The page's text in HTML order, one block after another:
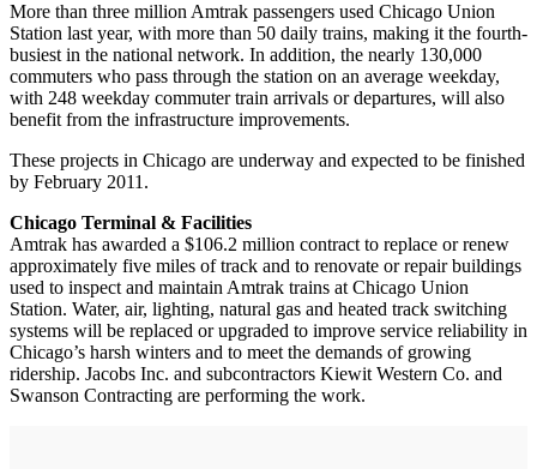
More than three million Amtrak passengers used Chicago Union
Station last year, with more than 50 daily trains, making it the fourth-
busiest in the national network. In addition, the nearly 130,000
commuters who pass through the station on an average weekday,
with 248 weekday commuter train arrivals or departures, will also
benefit from the infrastructure improvements.
These projects in Chicago are underway and expected to be finished
by February 2011.
Chicago Terminal & Facilities
Amtrak has awarded a $106.2 million contract to replace or renew
approximately five miles of track and to renovate or repair buildings
used to inspect and maintain Amtrak trains at Chicago Union
Station. Water, air, lighting, natural gas and heated track switching
systems will be replaced or upgraded to improve service reliability in
Chicago’s harsh winters and to meet the demands of growing
ridership. Jacobs Inc. and subcontractors Kiewit Western Co. and
Swanson Contracting are performing the work.